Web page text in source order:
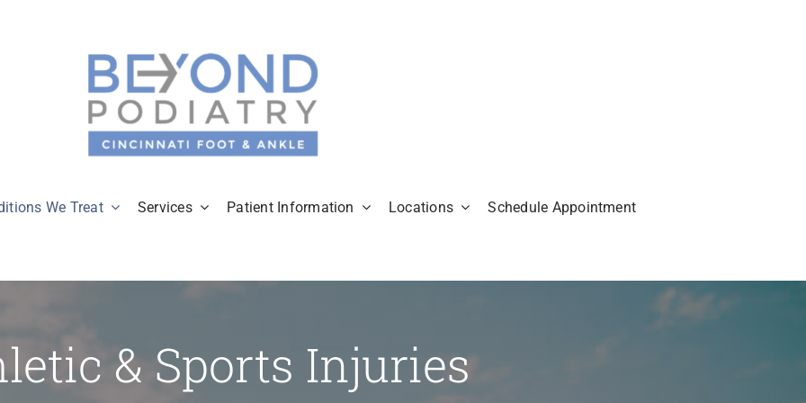
We Treat Services Patient Information Locations Schedule Appointment
& Sports Injuries